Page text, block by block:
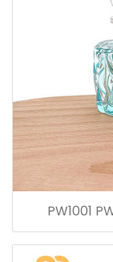
PW1001